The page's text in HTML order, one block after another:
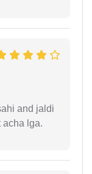
and jaldi
acha lga.